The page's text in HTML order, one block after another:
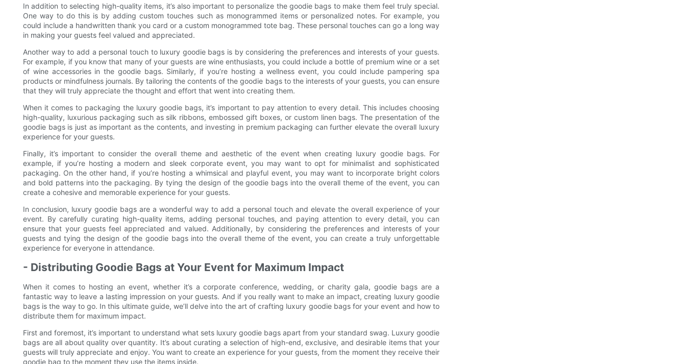
In addition to selecting high-quality items, it’s also important to personalize the goodie bags to make them feel truly special.
One way to do this is by adding custom touches such as monogrammed items or personalized notes. For example, you
could include a handwritten thank you card or a custom monogrammed tote bag. These personal touches can go a long way
in making your guests feel valued and appreciated.
Another way to add a personal touch to luxury goodie bags is by considering the preferences and interests of your guests.
For example, if you know that many of your guests are wine enthusiasts, you could include a bottle of premium wine or a set
of wine accessories in the goodie bags. Similarly, if you’re hosting a wellness event, you could include pampering spa
products or mindfulness journals. By tailoring the contents of the goodie bags to the interests of your guests, you can ensure
that they will truly appreciate the thought and effort that went into creating them.
When it comes to packaging the luxury goodie bags, it’s important to pay attention to every detail. This includes choosing
high-quality, luxurious packaging such as silk ribbons, embossed gift boxes, or custom linen bags. The presentation of the
goodie bags is just as important as the contents, and investing in premium packaging can further elevate the overall luxury
experience for your guests.
Finally, it’s important to consider the overall theme and aesthetic of the event when creating luxury goodie bags. For
example, if you’re hosting a modern and sleek corporate event, you may want to opt for minimalist and sophisticated
packaging. On the other hand, if you’re hosting a whimsical and playful event, you may want to incorporate bright colors
and bold patterns into the packaging. By tying the design of the goodie bags into the overall theme of the event, you can
create a cohesive and memorable experience for your guests.
In conclusion, luxury goodie bags are a wonderful way to add a personal touch and elevate the overall experience of your
event. By carefully curating high-quality items, adding personal touches, and paying attention to every detail, you can
ensure that your guests feel appreciated and valued. Additionally, by considering the preferences and interests of your
guests and tying the design of the goodie bags into the overall theme of the event, you can create a truly unforgettable
experience for everyone in attendance.
- Distributing Goodie Bags at Your Event for Maximum Impact
When it comes to hosting an event, whether it’s a corporate conference, wedding, or charity gala, goodie bags are a
fantastic way to leave a lasting impression on your guests. And if you really want to make an impact, creating luxury goodie
bags is the way to go. In this ultimate guide, we’ll delve into the art of crafting luxury goodie bags for your event and how to
distribute them for maximum impact.
First and foremost, it’s important to understand what sets luxury goodie bags apart from your standard swag. Luxury goodie
bags are all about quality over quantity. It’s about curating a selection of high-end, exclusive, and desirable items that your
guests will truly appreciate and enjoy. You want to create an experience for your guests, from the moment they receive their
goodie bag to the moment they use the items inside.